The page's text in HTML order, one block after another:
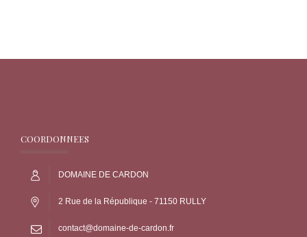
COORDONNEES
DOMAINE DE CARDON
2 Rue de la République - 71150 RULLY
contact@domaine-de-cardon.fr